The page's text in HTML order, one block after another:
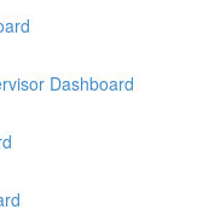
Dashboard